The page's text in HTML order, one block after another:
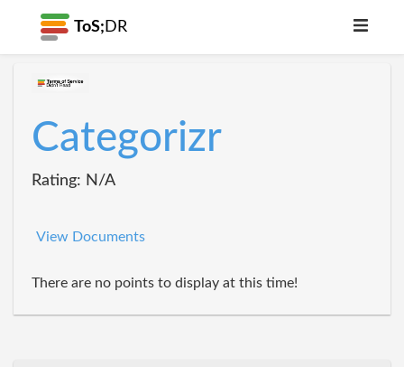
ToS; DR
Categorizr
Rating: N/A
View Documents
There are no points to display at this time!